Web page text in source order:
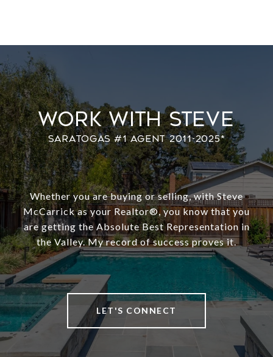
Work With Steve
Whether you are buying or selling, with Steve
McCarrick as your Realtor®️, you know that you
are getting the Absolute Best Representation in
the Valley. My record of success proves it.
LET'S CONNECT